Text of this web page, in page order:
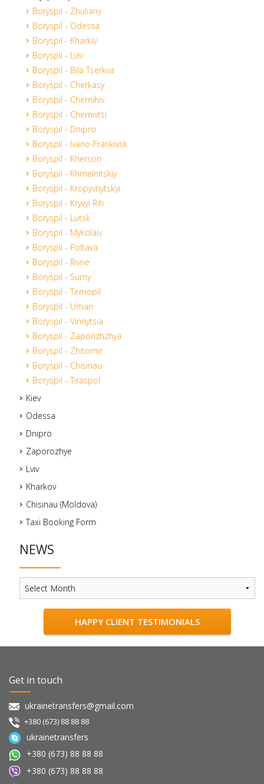
Boryspil - Zhuliany
Boryspil - Odessa
Boryspil - Kharkiv
Boryspil - Lviv
Boryspil - Bila Tserkva
Boryspil - Cherkasy
Boryspil - Chernihiv
Boryspil - Chernivtsi
Boryspil - Dnipro
Boryspil - Ivano-Frankivsk
Boryspil - Kherson
Boryspil - Khmelnitskiy
Boryspil - Kropyvnytskyi
Boryspil - Kryvyi Rih
Boryspil - Lutsk
Boryspil - Mykolaiv
Boryspil - Poltava
Boryspil - Rivne
Boryspil - Sumy
Boryspil - Ternopil
Boryspil - Uman
Boryspil - Vinnytsia
Boryspil - Zaporizhzhya
Boryspil - Zhitomir
Boryspil - Chisinau
Boryspil - Tiraspol
Kiev
Odessa
Dnipro
Zaporozhye
Lviv
Kharkov
Chisinau (Moldova)
Taxi Booking Form
NEWS
HAPPY CLIENT TESTIMONIALS
Get in touch
ukrainetransfers@gmail.com
+380 (673) 88 88 88
ukrainetransfers
+380 (673) 88 88 88
+380 (673) 88 88 88